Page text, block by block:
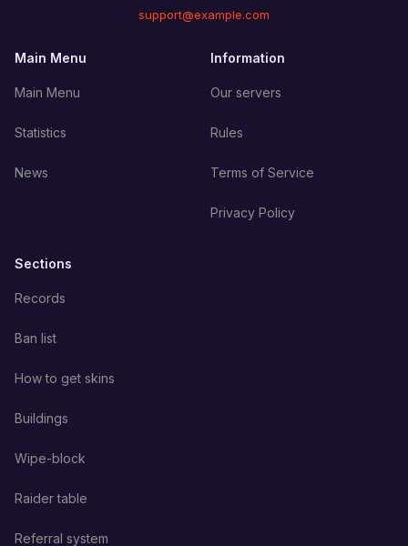
support@example.com
Main Menu
Main Menu
Statistics
News
Information
Our servers
Rules
Terms of Service
Privacy Policy
Sections
Records
Ban list
How to get skins
Buildings
Wipe-block
Raider table
Referral system